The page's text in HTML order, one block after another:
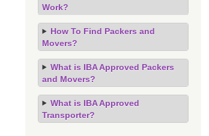
Work?
How To Find Packers and
Movers?
What is IBA Approved Packers
and Movers?
What is IBA Approved
Transporter?